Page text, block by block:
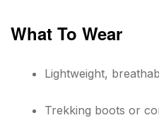
What To Wear
Lightweight,
Trekking boots or